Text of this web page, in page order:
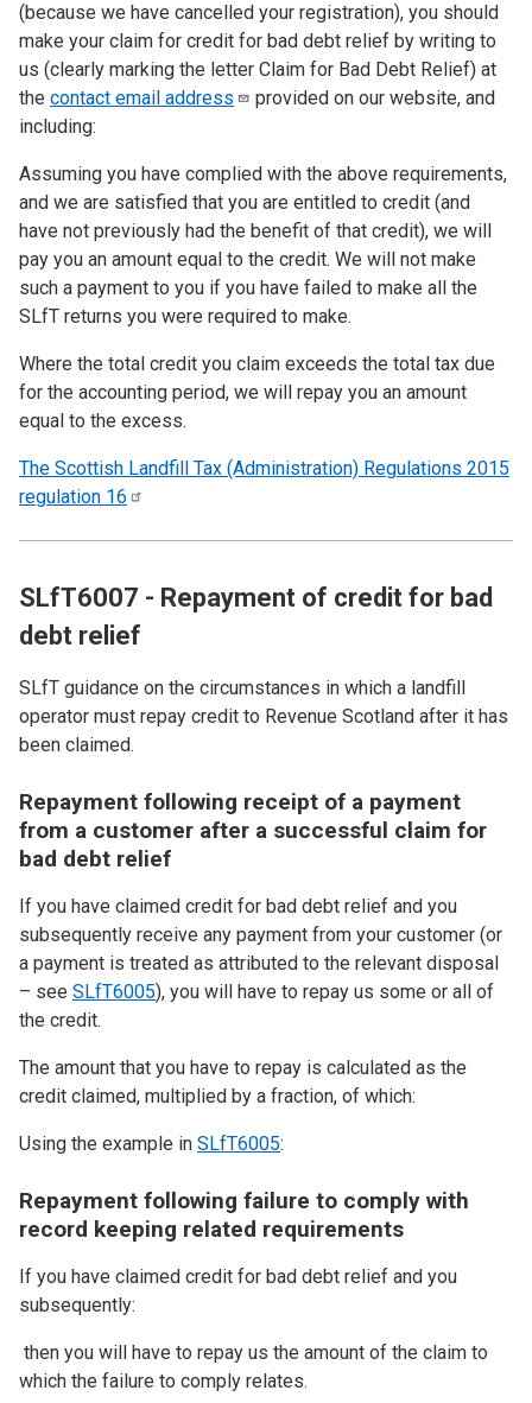
(because we have cancelled your registration), you should
make your claim for credit for bad debt relief by writing to
us (clearly marking the letter Claim for Bad Debt Relief) at
the contact email address
provided on our website, and
including:
Assuming you have complied with the above requirements,
and we are satisfied that you are entitled to credit (and
have not previously had the benefit of that credit), we will
pay you an amount equal to the credit. We will not make
such a payment to you if you have failed to make all the
SLfT returns you were required to make.
Where the total credit you claim exceeds the total tax due
for the accounting period, we will repay you an amount
equal to the excess.
The Scottish Landfill Tax (Administration) Regulations 2015
regulation 16
SLfT6007 - Repayment of credit for bad
debt relief
SLfT guidance on the circumstances in which a landfill
operator must repay credit to Revenue Scotland after it has
been claimed.
Repayment following receipt of a payment
from a customer after a successful claim for
bad debt relief
If you have claimed credit for bad debt relief and you
subsequently receive any payment from your customer (or
a payment is treated as attributed to the relevant disposal
– see SLfT6005), you will have to repay us some or all of
the credit.
The amount that you have to repay is calculated as the
credit claimed, multiplied by a fraction, of which:
Using the example in SLfT6005:
Repayment following failure to comply with
record keeping related requirements
If you have claimed credit for bad debt relief and you
subsequently:
then you will have to repay us the amount of the claim to
which the failure to comply relates.